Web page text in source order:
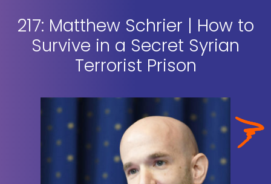
217: Matthew Schrier | How to
Survive in a Secret Syrian
Terrorist Prison